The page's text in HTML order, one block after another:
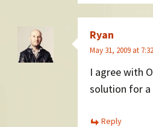
Ryan
May 31, 2009 at
I agree with
solution for a
Reply